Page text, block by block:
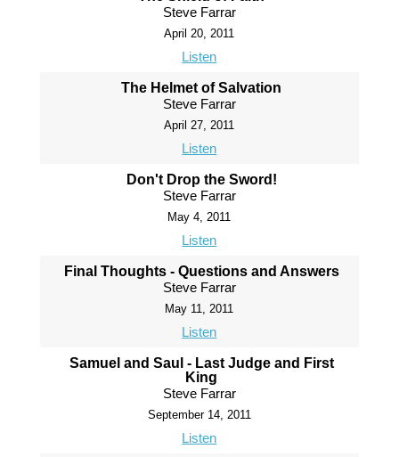
Steve Farrar
April 20, 2011
Listen
The Helmet of Salvation
Steve Farrar
April 27, 2011
Listen
Don't Drop the Sword!
Steve Farrar
May 4, 2011
Listen
Final Thoughts - Questions and Answers
Steve Farrar
May 11, 2011
Listen
Samuel and Saul - Last Judge and First
King
Steve Farrar
September 14, 2011
Listen